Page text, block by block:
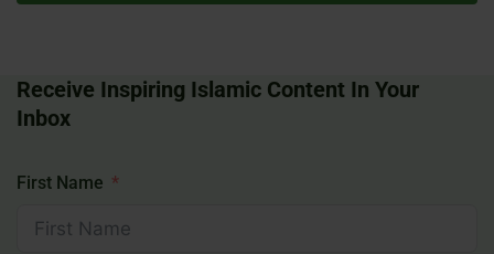
Receive Inspiring Islamic Content In Your
Inbox
First Name